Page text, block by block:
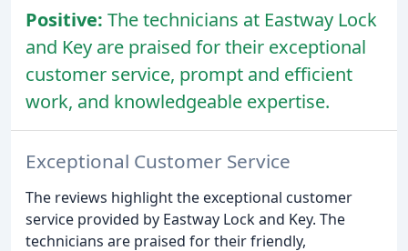
Positive: The technicians at Eastway Lock
and Key are praised for their exceptional
customer service, prompt and efficient
work, and knowledgeable expertise.
Exceptional Customer Service
The reviews highlight the exceptional customer
service provided by Eastway Lock and Key. The
technicians are praised for their friendly,